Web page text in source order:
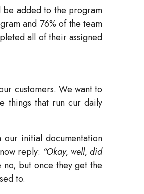
be added to the program
and 76% of the team
all of their assigned
customers. We want to
things that run our daily
initial documentation
reply: “Okay, well, did
no, but once they get the
to.